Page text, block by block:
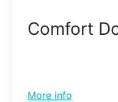
Comfort
More info